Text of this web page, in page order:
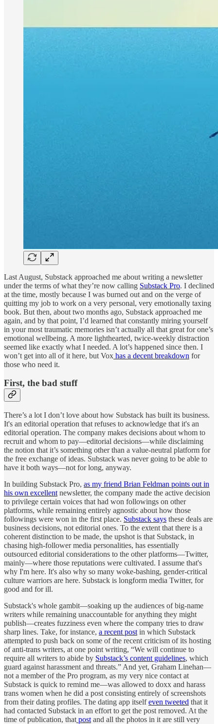
Last August, Substack approached me about writing a newsletter
under the terms of what they’re now calling Substack Pro. I declined
at the time, mostly because I was burned out and on the verge of
quitting my job to work on a very personal, very emotionally taxing
book. But then, about two months ago, Substack approached me
again, and by that point, I’d learned that constantly miring yourself
in your most traumatic memories isn’t actually all that great for one’s
emotional wellbeing. A more lighthearted, twice-weekly distraction
seemed like exactly what I needed. A lot’s happened since then. I
won’t get into all of it here, but Vox has a decent breakdown for
those who need it.
First, the bad stuff
There’s a lot I don’t love about how Substack has built its business.
It's an editorial operation that refuses to acknowledge that it's an
editorial operation. The company makes decisions about whom to
recruit and whom to pay—editorial decisions—while disclaiming
the notion that it’s something other than a value-neutral platform for
the free exchange of ideas. Substack was never going to be able to
have it both ways—not for long, anyway.
In building Substack Pro, as my friend Brian Feldman points out in
his own excellent newsletter, the company made the active decision
to privilege certain voices that had won followings on other
platforms, while remaining entirely agnostic about how those
followings were won in the first place. Substack says these deals are
business decisions, not editorial ones. To the extent that there is a
coherent distinction to be made, the upshot is that Substack, in
chasing high-follower media personalities, has essentially
outsourced editorial considerations to the other platforms—Twitter,
mainly—where those reputations were cultivated. I assume that's
why I'm here. It's also why so many woke-bashing, gender-critical
culture warriors are here. Substack is longform media Twitter, for
good and for ill.
Substack's whole gambit—soaking up the audiences of big-name
writers while remaining unaccountable for anything they might
publish—creates fuzziness even where the company tries to draw
sharp lines. Take, for instance, a recent post in which Substack
attempted to push back on some of the recent criticism of its hosting
of anti-trans writers, at one point writing, “We will continue to
require all writers to abide by Substack’s content guidelines, which
guard against harassment and threats.” And yet, Graham Linehan—
not a member of the Pro program, as my very nice contact at
Substack is quick to remind me—was allowed to doxx and harass
trans women when he did a post consisting entirely of screenshots
from their dating profiles. The dating app itselfeven tweeted that it
had contacted Substack in an effort to get the post removed. At the
time of publication, that post and all the photos in it are still very